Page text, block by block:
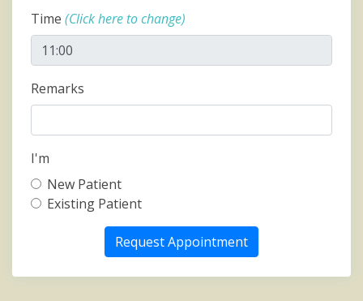
Time (Click here to change)
Remarks
I'm
New Patient
Existing Patient
Request Appointment